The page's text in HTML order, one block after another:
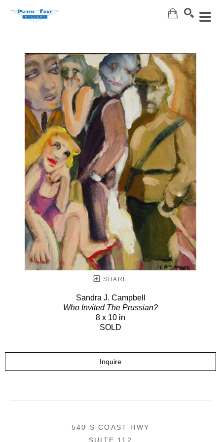
SHARE
Sandra J. Campbell
Who Invited The Prussian?
8 x 10 in
SOLD
Inquire
540 S COAST HWY
SUITE 112